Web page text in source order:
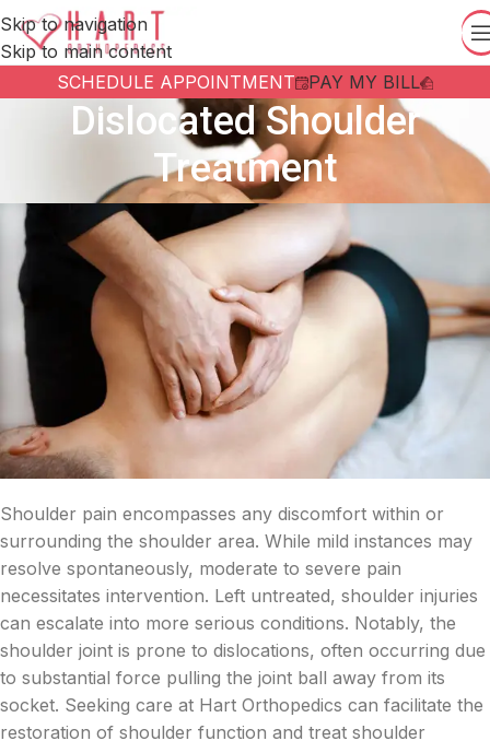
Skip to navigation
Skip to main content
SCHEDULE APPOINTMENT
PAY MY BILL
Dislocated Shoulder
Treatment
Shoulder pain encompasses any discomfort within or
surrounding the shoulder area. While mild instances may
resolve spontaneously, moderate to severe pain
necessitates intervention. Left untreated, shoulder injuries
can escalate into more serious conditions. Notably, the
shoulder joint is prone to dislocations, often occurring due
to substantial force pulling the joint ball away from its
socket. Seeking care at Hart Orthopedics can facilitate the
restoration of shoulder function and treat shoulder